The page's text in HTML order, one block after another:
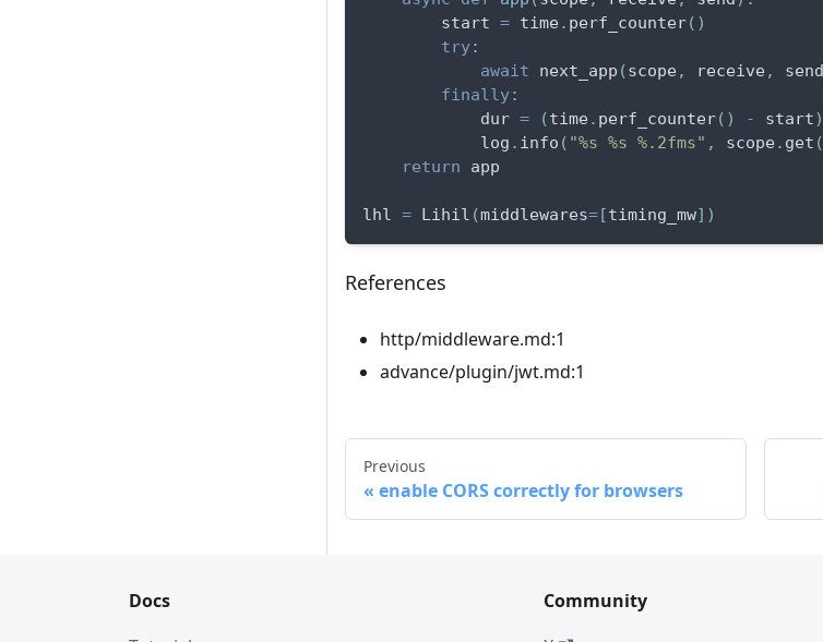
        start
= time . perf_counter( )
try:
await next_app (scope , receive , send
finally:
            dur
= (time . perf_counter( ) - start)
            log
. info ( "%s %s %.2fms" , scope . get (
return app
lhl = Lihil (middlewares= [timing_mw] )
References
http/middleware.md:1
advance/plugin/jwt.md:1
Previous
enable CORS correctly for browsers
Docs
Community